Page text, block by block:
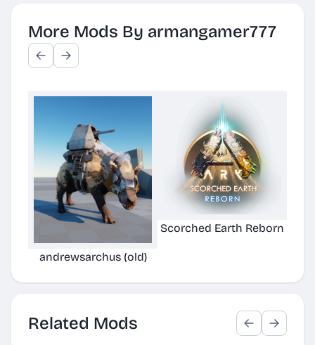
More Mods By armangamer777
andrewsarchus (old)
Scorched Earth Reborn
Related Mods